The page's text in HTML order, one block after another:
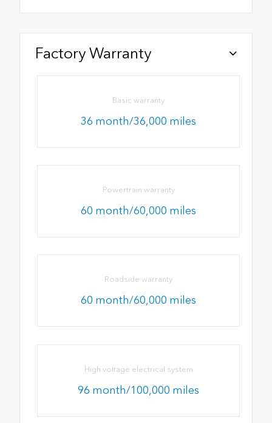
Factory Warranty
Basic warranty
36 month/36,000 miles
Powertrain warranty
60 month/60,000 miles
Roadside warranty
60 month/60,000 miles
High voltage electrical system
96 month/100,000 miles